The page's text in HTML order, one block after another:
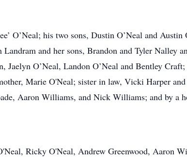
O’Neal; his two sons, Dustin O’Neal and Austin
and her sons, Brandon and Tyler Nalley
Jaelyn O’Neal, Landon O’Neal and Bentley
Marie O'Neal; sister in law, Vicki Harper
Aaron Williams, and Nick Williams; and by a
Ricky O'Neal, Andrew Greenwood, Aaron